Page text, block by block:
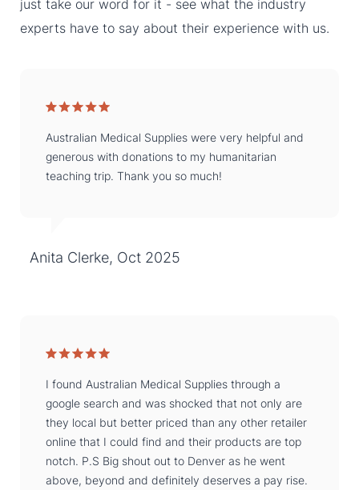
just take our word for it - see what the industry
experts have to say about their experience with us.
Australian Medical Supplies were very helpful and
generous with donations to my humanitarian
teaching trip. Thank you so much!
Anita Clerke, Oct 2025
I found Australian Medical Supplies through a
google search and was shocked that not only are
they local but better priced than any other retailer
online that I could find and their products are top
notch. P.S Big shout out to Denver as he went
above, beyond and definitely deserves a pay rise.